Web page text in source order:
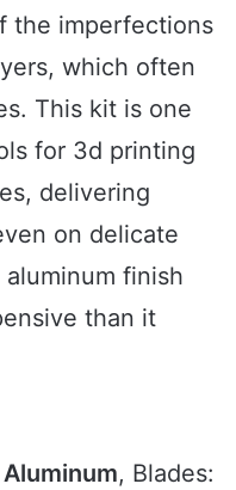
the imperfections
which often
This kit is one
for 3d printing
delivering
on delicate
finish
than it
, Blades: